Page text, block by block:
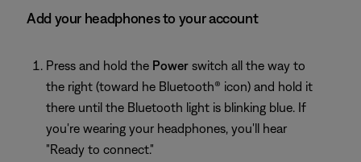
Add your headphones to your account
Press and hold the Power switch all the way to
the right (toward he Bluetooth® icon) and hold it
there until the Bluetooth light is blinking blue. If
you're wearing your headphones, you'll hear
"Ready to connect."